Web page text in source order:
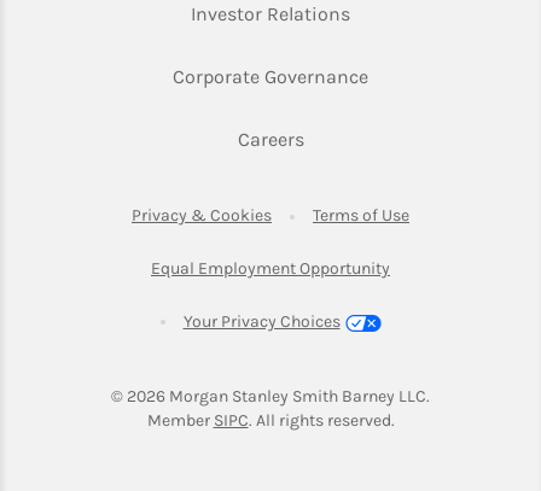
Investor RelationsLink Opens in New
Corporate GovernanceLink Opens in New
CareersLink Opens in New Tab
Privacy & CookiesLink Opens in New Tab
Terms of UseLink Opens in
Equal Employment Opportunity
Your Privacy Choices
© 2026 Morgan Stanley Smith Barney LLC.
Member SIPCLink Opens in New Tab
. All rights reserved.